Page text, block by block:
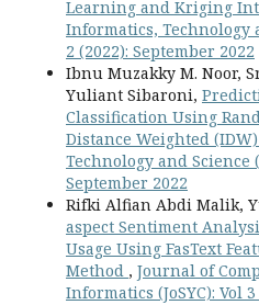
Learning and Kriging
Informatics, Technology
2 (2022): September 2022
Ibnu Muzakky M. Noor,
Yuliant Sibaroni,
Classification Using
Distance Weighted (IDW)
Technology and Science
September 2022
Rifki Alfian Abdi Malik,
aspect Sentiment
Usage Using FasText
Method , Journal of
Informatics (JoSYC): Vol